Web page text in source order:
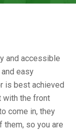
and accessible
easy
is best achieved
with the front
come in, they
them, so you are